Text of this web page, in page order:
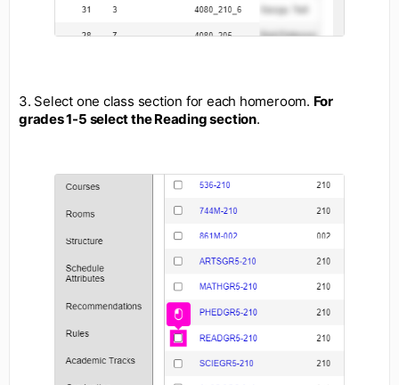
3. Select one class section for each homeroom. For
grades 1-5 select the Reading section.